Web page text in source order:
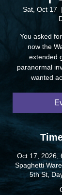
Sat, Oct 17
You asked
now the
extended
paranormal
wanted
Oct 17, 2026,
Spaghetti
5th St,